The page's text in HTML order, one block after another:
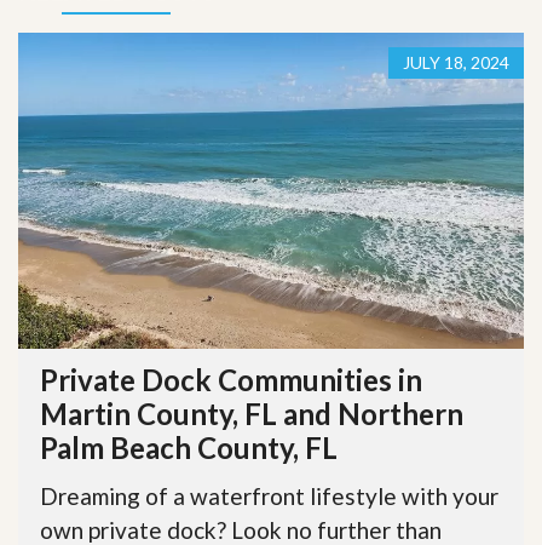
JULY 18, 2024
Private Dock Communities in
Martin County, FL and Northern
Palm Beach County, FL
Dreaming of a waterfront lifestyle with your
own private dock? Look no further than